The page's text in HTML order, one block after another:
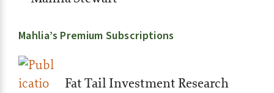
Mahlia’s Premium Subscriptions
Fat Tail Investment Research